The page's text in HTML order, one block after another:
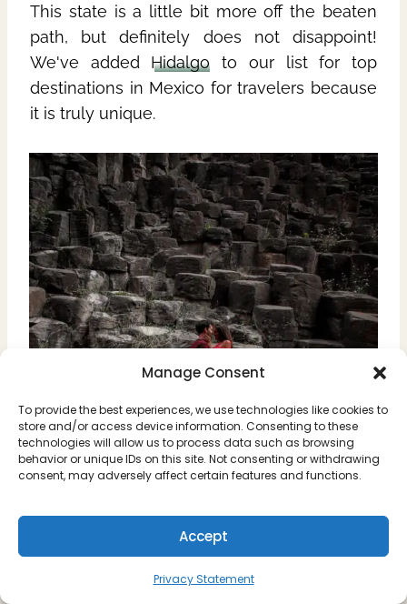
Manage Consent
To provide the best experiences, we use technologies like cookies to
store and/or access device information. Consenting to these
technologies will allow us to process data such as browsing
behavior or unique IDs on this site. Not consenting or withdrawing
consent, may adversely affect certain features and functions.
Accept
Privacy Statement
This state is a little bit more off the beaten
path, but definitely does not disappoint!
We've added Hidalgo to our list for top
destinations in Mexico for travelers because
it is truly unique.